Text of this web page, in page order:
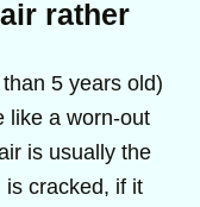
rather
5 years old)
like a worn-out
is usually the
is cracked, if it